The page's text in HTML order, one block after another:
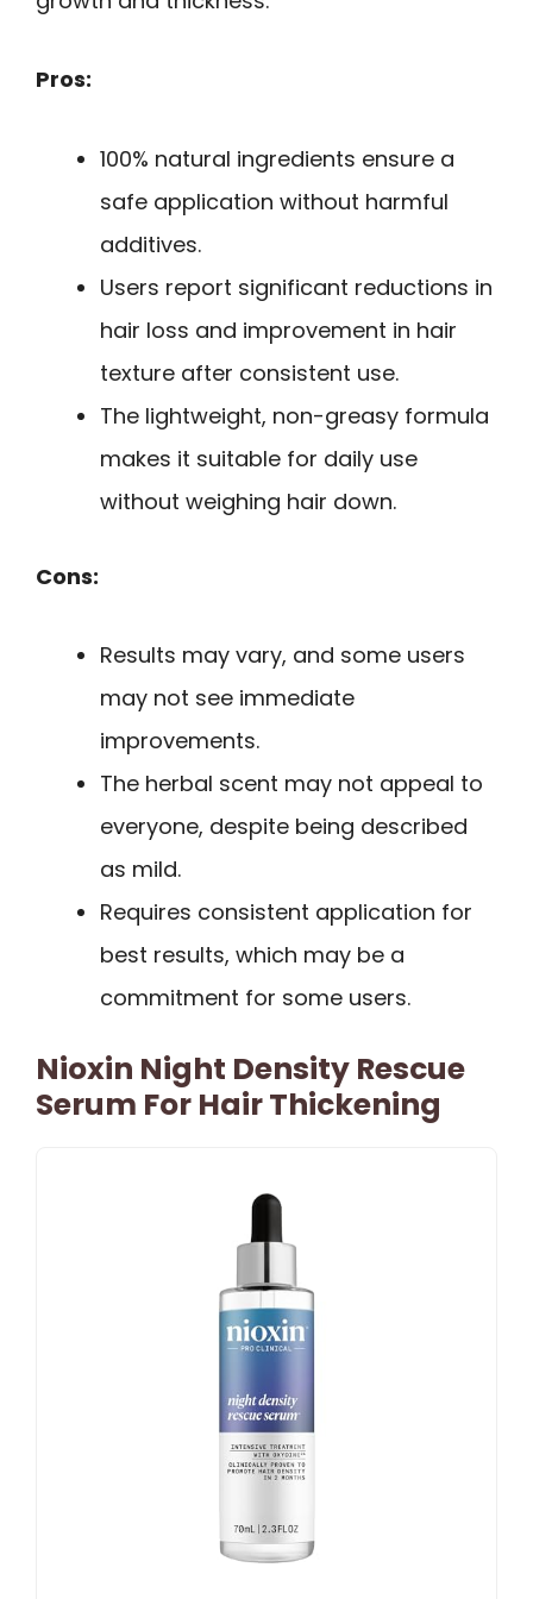
Pros:
100% natural ingredients ensure a
safe application without harmful
additives.
Users report significant reductions in
hair loss and improvement in hair
texture after consistent use.
The lightweight, non-greasy formula
makes it suitable for daily use
without weighing hair down.
Cons:
Results may vary, and some users
may not see immediate
improvements.
The herbal scent may not appeal to
everyone, despite being described
as mild.
Requires consistent application for
best results, which may be a
commitment for some users.
Nioxin Night Density Rescue
Serum For Hair Thickening